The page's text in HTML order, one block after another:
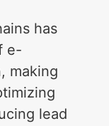
has
e-
making
lead